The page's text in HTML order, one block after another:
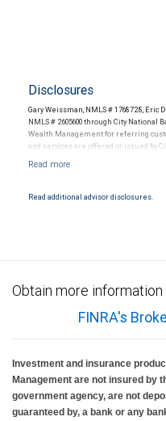
Disclosures
Gary Weissman, NMLS # 1768728, Eric
NMLS # 2605600 through City National
Wealth Management for referring
and services are offered or issued by
are subject to City National Banks
Read additional advisor disclosures.
Obtain more
FINRA's
Investment and insurance
Management are not insured by
government agency, are not
guaranteed by, a bank or any